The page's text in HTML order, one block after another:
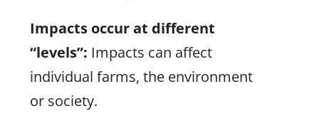
Impacts occur at different
“levels”: Impacts can affect
individual farms, the environment
or society.